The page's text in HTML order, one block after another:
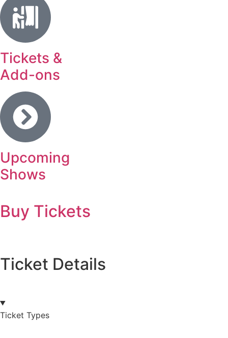
Tickets &
Add-ons
Upcoming
Shows
Buy Tickets
Ticket Details
Ticket Types